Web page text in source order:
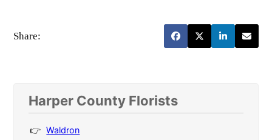
Share:
Harper County Florists
Waldron